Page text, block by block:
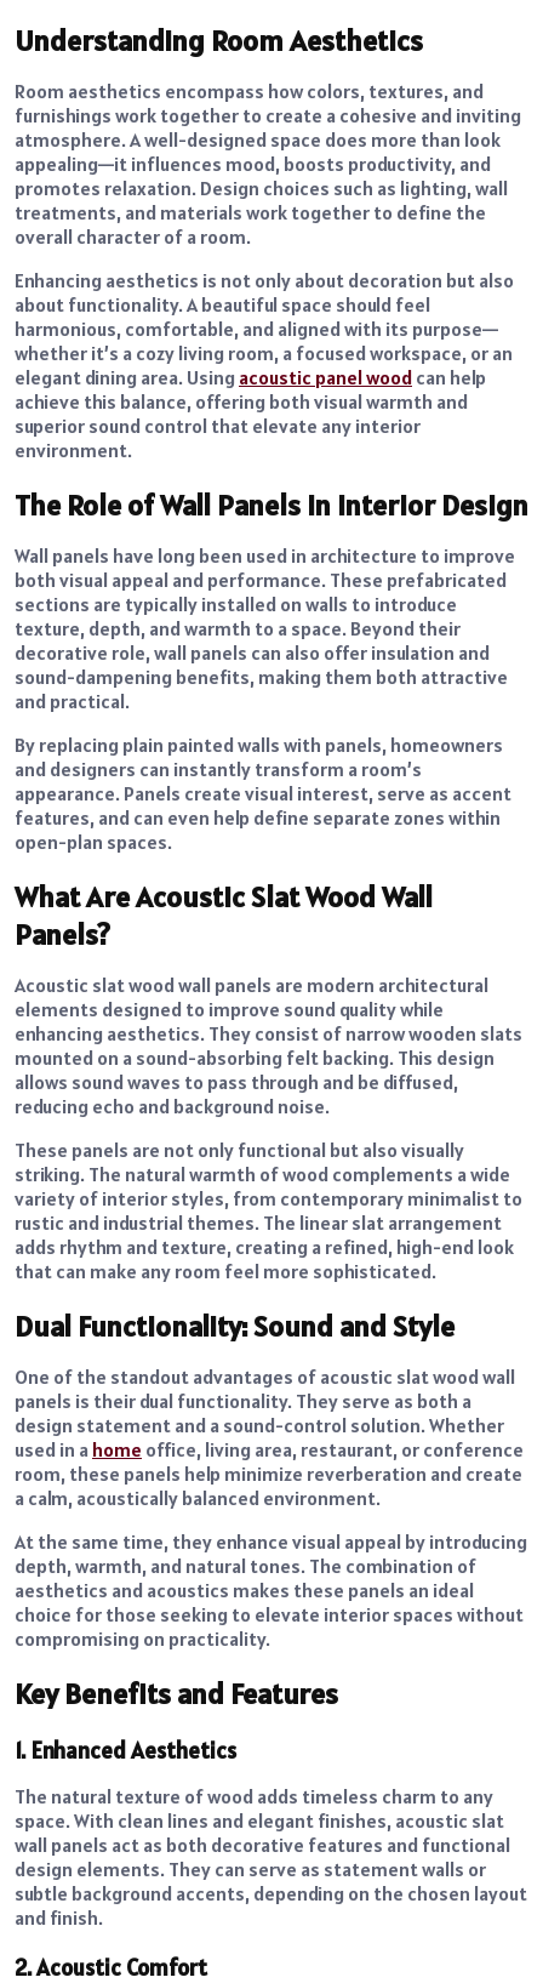
Understanding Room Aesthetics
Room aesthetics encompass how colors, textures, and
furnishings work together to create a cohesive and inviting
atmosphere. A well-designed space does more than look
appealing—it influences mood, boosts productivity, and
promotes relaxation. Design choices such as lighting, wall
treatments, and materials work together to define the
overall character of a room.
Enhancing aesthetics is not only about decoration but also
about functionality. A beautiful space should feel
harmonious, comfortable, and aligned with its purpose—
whether it’s a cozy living room, a focused workspace, or an
elegant dining area. Using acoustic panel wood can help
achieve this balance, offering both visual warmth and
superior sound control that elevate any interior
environment.
The Role of Wall Panels in Interior Design
Wall panels have long been used in architecture to improve
both visual appeal and performance. These prefabricated
sections are typically installed on walls to introduce
texture, depth, and warmth to a space. Beyond their
decorative role, wall panels can also offer insulation and
sound-dampening benefits, making them both attractive
and practical.
By replacing plain painted walls with panels, homeowners
and designers can instantly transform a room’s
appearance. Panels create visual interest, serve as accent
features, and can even help define separate zones within
open-plan spaces.
What Are Acoustic Slat Wood Wall
Panels?
Acoustic slat wood wall panels are modern architectural
elements designed to improve sound quality while
enhancing aesthetics. They consist of narrow wooden slats
mounted on a sound-absorbing felt backing. This design
allows sound waves to pass through and be diffused,
reducing echo and background noise.
These panels are not only functional but also visually
striking. The natural warmth of wood complements a wide
variety of interior styles, from contemporary minimalist to
rustic and industrial themes. The linear slat arrangement
adds rhythm and texture, creating a refined, high-end look
that can make any room feel more sophisticated.
Dual Functionality: Sound and Style
One of the standout advantages of acoustic slat wood wall
panels is their dual functionality. They serve as both a
design statement and a sound-control solution. Whether
used in a home office, living area, restaurant, or conference
room, these panels help minimize reverberation and create
a calm, acoustically balanced environment.
At the same time, they enhance visual appeal by introducing
depth, warmth, and natural tones. The combination of
aesthetics and acoustics makes these panels an ideal
choice for those seeking to elevate interior spaces without
compromising on practicality.
Key Benefits and Features
1. Enhanced Aesthetics
The natural texture of wood adds timeless charm to any
space. With clean lines and elegant finishes, acoustic slat
wall panels act as both decorative features and functional
design elements. They can serve as statement walls or
subtle background accents, depending on the chosen layout
and finish.
2. Acoustic Comfort